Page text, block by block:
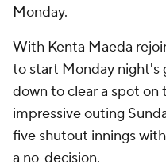
Monday.
With Kenta Maeda
to start Monday night's
down to clear a spot on
impressive outing
five shutout innings
a no-decision.